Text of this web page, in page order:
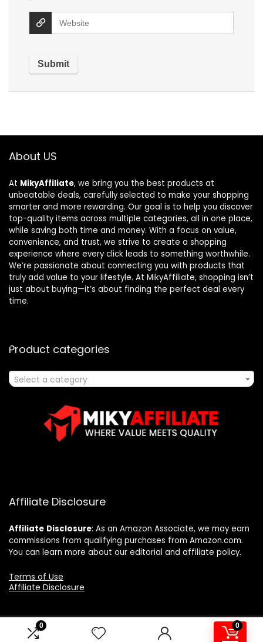
0 0
About US
At MikyAffiliate, we bring you the best products at
unbeatable deals, carefully selected to make your shopping
smarter and more rewarding. Our goal is to help you discover
top-quality items across multiple categories, all in one place,
while saving both time and money. With a focus on value,
convenience, and trust, we strive to create a shopping
experience where every click leads to something worthwhile.
We’re passionate about connecting you with products that
truly add value to your lifestyle. At MikyAffiliate, shopping isn’t
just about buying—it’s about finding the perfect deal every
time.
Product categories
Select a category
Affiliate Disclosure
Affiliate Disclosure: As an Amazon Associate, we may earn
commissions from qualifying purchases from Amazon.com.
You can learn more about our editorial and affiliate policy.
Terms of Use
Affiliate Disclosure
2025 mikyaffiliate.com. All rights reserved.